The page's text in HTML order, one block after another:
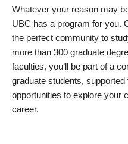
Whatever your reason may
UBC has a program for you.
the perfect community to
more than 300 graduate
faculties, you’ll be part of a
graduate students,
opportunities to explore your
career.